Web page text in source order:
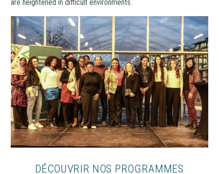
are heightened in difficult environments.
DÉCOUVRIR NOS PROGRAMMES